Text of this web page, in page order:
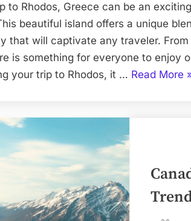
to Rhodos, Greece can be an
beautiful island offers a unique
that will captivate any traveler.
is something for everyone to enjoy
your trip to Rhodos, it … Read More